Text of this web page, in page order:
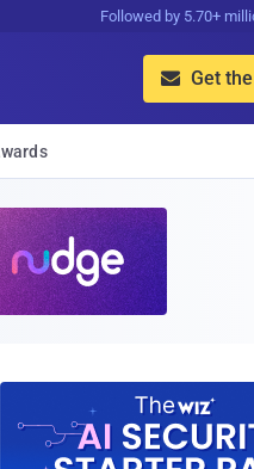
Followed by 5.70+
 Get